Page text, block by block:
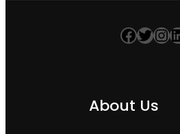
Facebook Twitter InstagramLinkedIn
About Us